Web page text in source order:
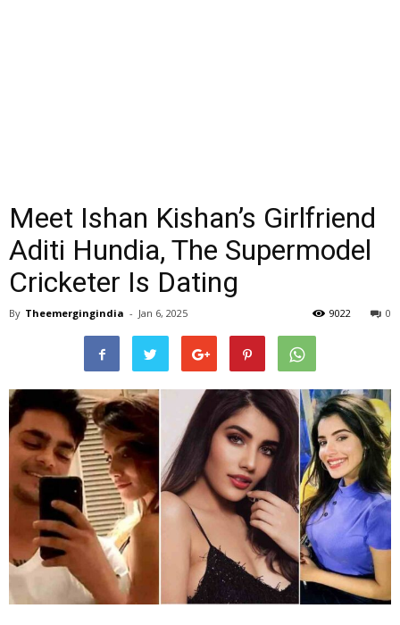
Meet Ishan Kishan’s Girlfriend
Aditi Hundia, The Supermodel
Cricketer Is Dating
By Theemergingindia - Jan 6, 2025 0
9022